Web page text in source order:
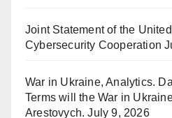
Joint Statement of the
Cybersecurity Cooperation
War in Ukraine, Analytics.
Terms will the War in
Arestovych. July 9, 2026